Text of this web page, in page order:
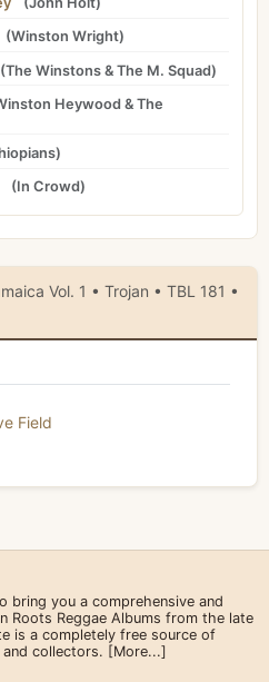
(Winston Wright)
(The Winstons &The M. Squad)
Heywood &The
)
(In Crowd)
Vol. 1 • Trojan • TBL 181 •
Field
you a comprehensive and
Roots Reggae Albums from the late
is a completely free source of
collectors. [More...]